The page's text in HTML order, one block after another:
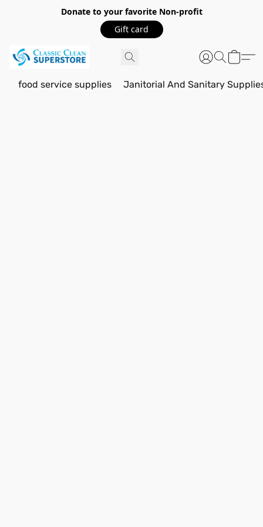
Donate to your favorite Non-profit
Gift card
food service supplies Janitorial And Sanitary